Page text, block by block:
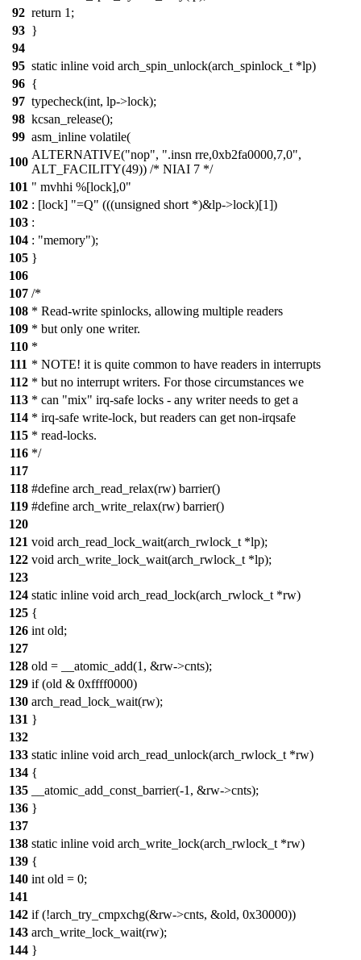
92 return 1;
93 }
94
95 static inline void arch_spin_unlock(arch_spinlock_t *lp)
96 {
97 typecheck(int, lp->lock);
98 kcsan_release();
99 asm_inline volatile(
100
ALTERNATIVE("nop", ".insn rre,0xb2fa0000,7,0",
ALT_FACILITY(49)) /* NIAI 7 */
101 " mvhhi %[lock],0"
102 : [lock] "=Q" (((unsigned short *)&lp->lock)[1])
103 :
104 : "memory");
105 }
106
107 /*
108 * Read-write spinlocks, allowing multiple readers
109 * but only one writer.
110 *
111 * NOTE! it is quite common to have readers in interrupts
112 * but no interrupt writers. For those circumstances we
113 * can "mix" irq-safe locks - any writer needs to get a
114 * irq-safe write-lock, but readers can get non-irqsafe
115 * read-locks.
116 */
117
118 #define arch_read_relax(rw) barrier()
119 #define arch_write_relax(rw) barrier()
120
121 void arch_read_lock_wait(arch_rwlock_t *lp);
122 void arch_write_lock_wait(arch_rwlock_t *lp);
123
124 static inline void arch_read_lock(arch_rwlock_t *rw)
125 {
126 int old;
127
128 old = __atomic_add(1, &rw->cnts);
129 if (old & 0xffff0000)
130 arch_read_lock_wait(rw);
131 }
132
133 static inline void arch_read_unlock(arch_rwlock_t *rw)
134 {
135
__atomic_add_const_barrier(-1, &rw->cnts);
136 }
137
138 static inline void arch_write_lock(arch_rwlock_t *rw)
139 {
140 int old = 0;
141
142 if (!arch_try_cmpxchg(&rw->cnts, &old, 0x30000))
143 arch_write_lock_wait(rw);
144 }